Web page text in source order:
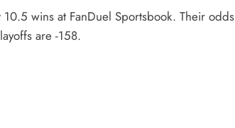
wins at FanDuel Sportsbook. Their odds
are -158.